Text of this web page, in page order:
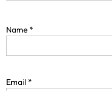
Name *
Email *